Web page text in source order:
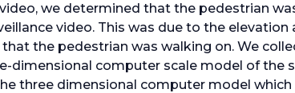
we determined that the pedestrian
video. This was due to the elevation
the pedestrian was walking on. We
dimensional computer scale model of the
three dimensional computer model